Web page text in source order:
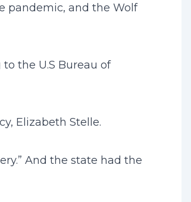
pandemic, and the Wolf
the U.S Bureau of
Elizabeth Stelle.
And the state had the